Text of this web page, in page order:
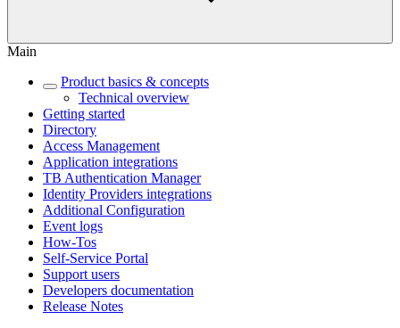
Main
Product basics & concepts
Technical overview
Getting started
Directory
Access Management
Application integrations
TB Authentication Manager
Identity Providers integrations
Additional Configuration
Event logs
How-Tos
Self-Service Portal
Support users
Developers documentation
Release Notes